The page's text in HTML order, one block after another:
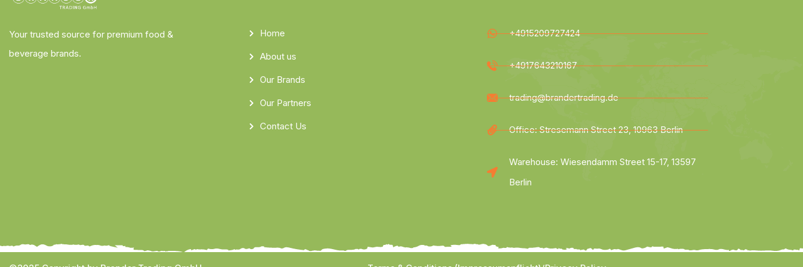
Your trusted source for premium food &
beverage brands.
Home
About us
Our Brands
Our Partners
Contact Us
+4915209727424
+4917643210167
trading@brandertrading.de
Office: Stresemann Street 23, 10963 Berlin
Warehouse: Wiesendamm Street 15-17, 13597
Berlin